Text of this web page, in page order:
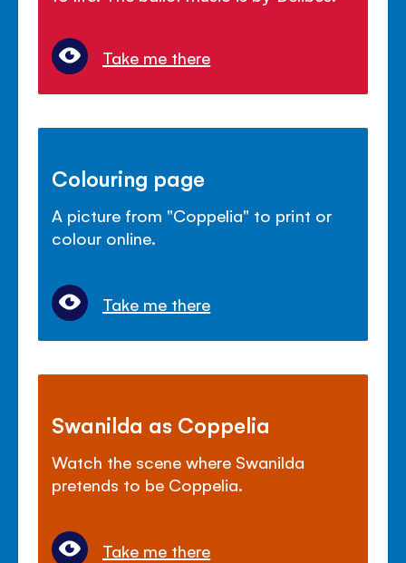
Take me there
Colouring page
A picture from "Coppelia" to print or
colour online.
Take me there
Swanilda as Coppelia
Watch the scene where Swanilda
pretends to be Coppelia.
Take me there